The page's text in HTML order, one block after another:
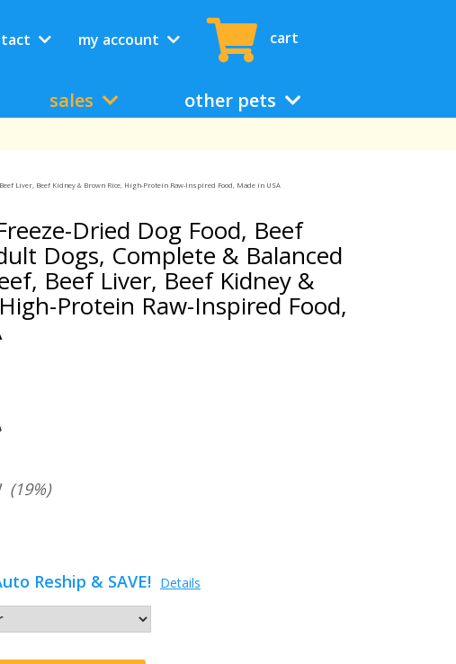
my account cart
sales other pets
Liver, Beef Kidney & Brown Rice, High-Protein Raw-Inspired Food, Made in USA
Dried Dog Food, Beef
Dogs, Complete & Balanced
Beef Liver, Beef Kidney &
Protein Raw-Inspired Food,
(19%)
Reship & SAVE! Details